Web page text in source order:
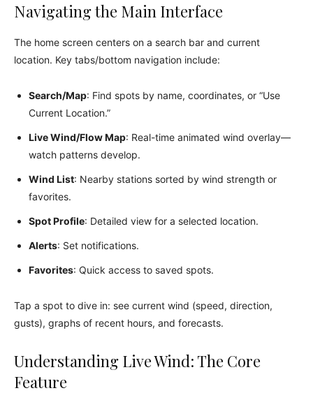
Navigating the Main Interface
The home screen centers on a search bar and current
location. Key tabs/bottom navigation include:
Search/Map: Find spots by name, coordinates, or “Use
Current Location.”
Live Wind/Flow Map: Real-time animated wind overlay—
watch patterns develop.
Wind List: Nearby stations sorted by wind strength or
favorites.
Spot Profile: Detailed view for a selected location.
Alerts: Set notifications.
Favorites: Quick access to saved spots.
Tap a spot to dive in: see current wind (speed, direction,
gusts), graphs of recent hours, and forecasts.
Understanding Live Wind: The Core
Feature